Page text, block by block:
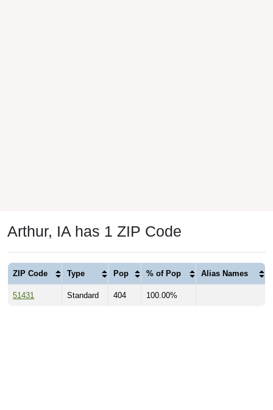
Arthur, IA has 1 ZIP Code
ZIP Code Type Pop % of Pop Alias Names
51431 Standard 404 100.00%